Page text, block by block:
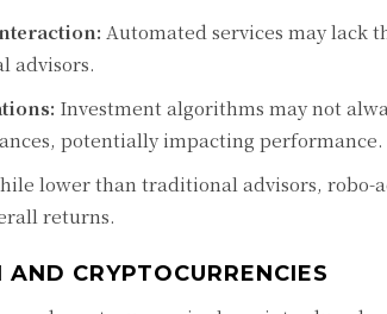
Automated services may lack
advisors.
Investment algorithms may not
potentially impacting performance.
lower than traditional advisors, robo-
returns.
CRYPTOCURRENCIES